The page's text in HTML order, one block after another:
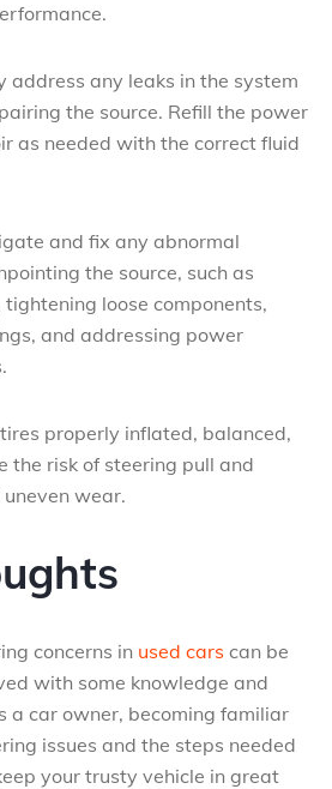
address any leaks in the system
the source. Refill the power
as needed with the correct fluid
and fix any abnormal
the source, such as
loose components,
and addressing power
properly inflated, balanced,
the risk of steering pull and
wear.
concerns in used cars can be
with some knowledge and
a car owner, becoming familiar
issues and the steps needed
your trusty vehicle in great